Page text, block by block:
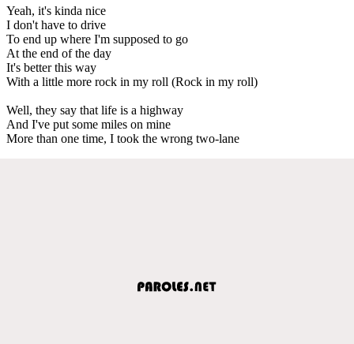
Yeah, it's kinda nice
I don't have to drive
To end up where I'm supposed to go
At the end of the day
It's better this way
With a little more rock in my roll (Rock in my roll)
Well, they say that life is a highway
And I've put some miles on mine
More than one time, I took the wrong two-lane